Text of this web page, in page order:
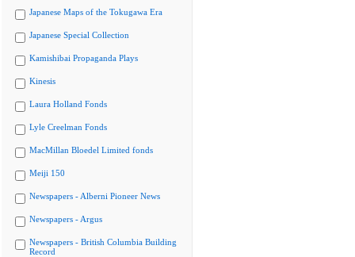
Japanese Maps of the Tokugawa Era
Japanese Special Collection
Kamishibai Propaganda Plays
Kinesis
Laura Holland Fonds
Lyle Creelman Fonds
MacMillan Bloedel Limited fonds
Meiji 150
Newspapers - Alberni Pioneer News
Newspapers - Argus
Newspapers - British Columbia Building
Record